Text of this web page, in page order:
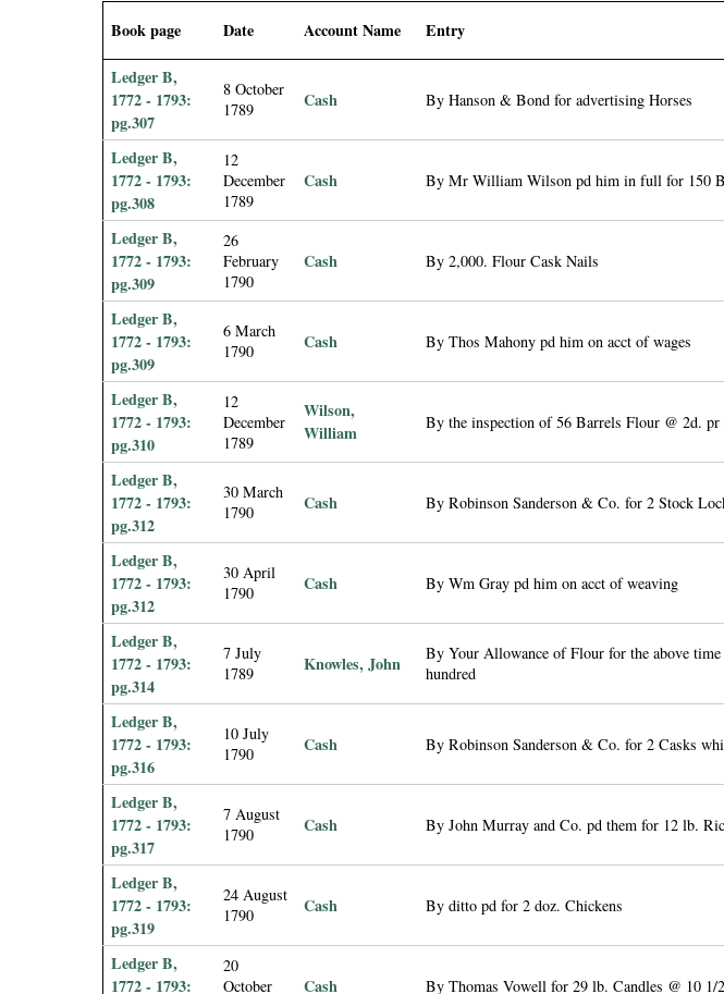
Book page Date Account Name Entry
Ledger B,
1772 - 1793:
pg.307
8 October
1789
Cash By Hanson & Bond for advertising Horses
Ledger B,
1772 - 1793:
pg.308
12
December
1789
Cash By Mr William Wilson pd him in full for 150
Ledger B,
1772 - 1793:
pg.309
26
February
1790
Cash By 2,000. Flour Cask Nails
Ledger B,
1772 - 1793:
pg.309
6 March
1790
Cash By Thos Mahony pd him on acct of wages
Ledger B,
1772 - 1793:
pg.310
12
December
1789
Wilson,
William
By the inspection of 56 Barrels Flour @ 2d.
Ledger B,
1772 - 1793:
pg.312
30 March
1790
Cash By Robinson Sanderson & Co. for 2 Stock
Ledger B,
1772 - 1793:
pg.312
30 April
1790
Cash By Wm Gray pd him on acct of weaving
Ledger B,
1772 - 1793:
pg.314
7 July
1789
Knowles, John
By Your Allowance of Flour for the above
hundred
Ledger B,
1772 - 1793:
pg.316
10 July
1790
Cash By Robinson Sanderson & Co. for 2 Casks
Ledger B,
1772 - 1793:
pg.317
7 August
1790
Cash By John Murray and Co. pd them for 12 lb.
Ledger B,
1772 - 1793:
pg.319
24 August
1790
Cash By ditto pd for 2 doz. Chickens
Ledger B,
1772 - 1793:
20
October
Cash By Thomas Vowell for 29 lb. Candles @ 10